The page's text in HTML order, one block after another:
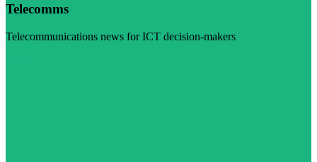
Telecomms
Telecommunications news for ICT decision-makers